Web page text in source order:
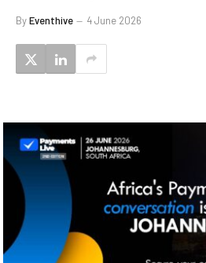
ByEventhive 4 June 2026